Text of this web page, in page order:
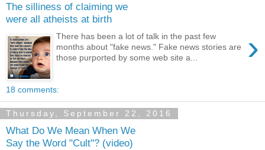
The silliness of claiming we
were all atheists at birth
›
There has been a lot of talk in the past few
months about "fake news." Fake news stories are
those purported by some web site a...
18 comments:
Thursday, September 22, 2016
What Do We Mean When We
Say the Word "Cult"? (video)